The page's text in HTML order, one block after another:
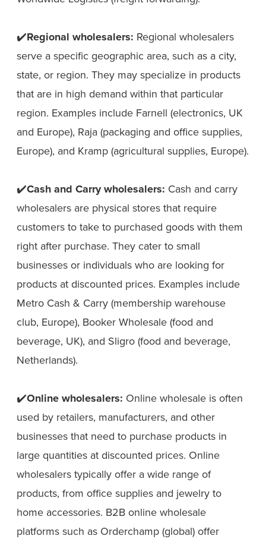
✔️Regional wholesalers: Regional wholesalers
serve a specific geographic area, such as a city,
state, or region. They may specialize in products
that are in high demand within that particular
region. Examples include Farnell (electronics, UK
and Europe), Raja (packaging and office supplies,
Europe), and Kramp (agricultural supplies, Europe).
✔️Cash and Carry wholesalers: Cash and carry
wholesalers are physical stores that require
customers to take to purchased goods with them
right after purchase. They cater to small
businesses or individuals who are looking for
products at discounted prices. Examples include
Metro Cash & Carry (membership warehouse
club, Europe), Booker Wholesale (food and
beverage, UK), and Sligro (food and beverage,
Netherlands).
✔️Online wholesalers: Online wholesale is often
used by retailers, manufacturers, and other
businesses that need to purchase products in
large quantities at discounted prices. Online
wholesalers typically offer a wide range of
products, from office supplies and jewelry to
home accessories. B2B online wholesale
platforms such as Orderchamp (global) offer